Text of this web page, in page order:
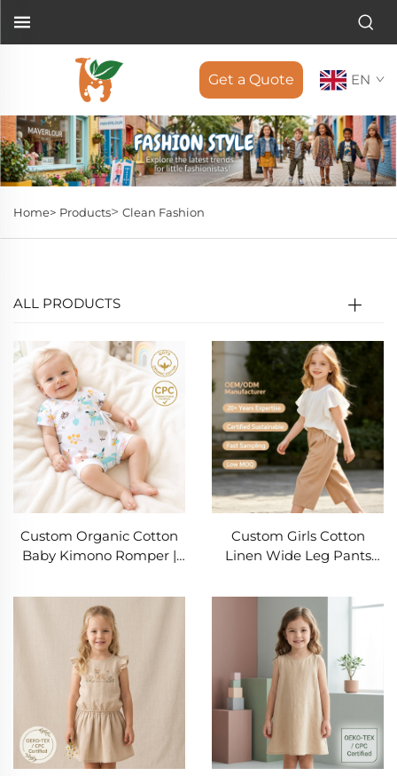
Get a Quote EN
Home> Products> Clean Fashion
ALL PRODUCTS
Custom Organic Cotton
Baby Kimono Romper |
Wrap Bodysuit
Manufacturer | Soft GOTS
Cotton Infant One-Piece
with Woodland Print for
Private Label Baby
Clothing Brands
Custom Girls Cotton
Linen Wide Leg Pants
Elastic Waist Kids Casual
Trousers OEM ODM
Private Label Children's
Clothing Manufacturer